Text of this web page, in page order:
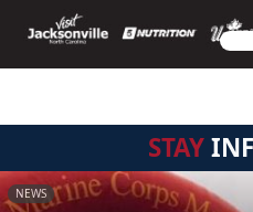
STAY
NEWS